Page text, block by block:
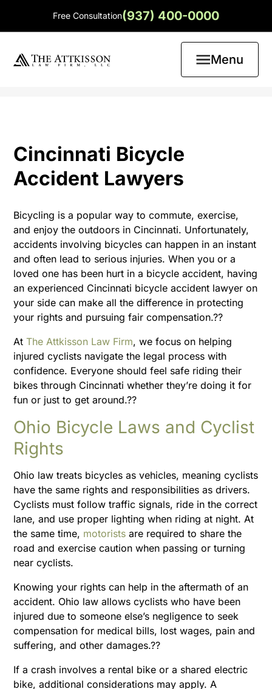
Free Consultation(937) 400-0000
Menu
Cincinnati Bicycle
Accident Lawyers
Bicycling is a popular way to commute, exercise,
and enjoy the outdoors in Cincinnati. Unfortunately,
accidents involving bicycles can happen in an instant
and often lead to serious injuries. When you or a
loved one has been hurt in a bicycle accident, having
an experienced Cincinnati bicycle accident lawyer on
your side can make all the difference in protecting
your rights and pursuing fair compensation.??
AtThe Attkisson Law Firm, we focus on helping
injured cyclists navigate the legal process with
confidence. Everyone should feel safe riding their
bikes through Cincinnati whether they’re doing it for
fun or just to get around.??
Ohio Bicycle Laws and Cyclist
Rights
Ohio law treats bicycles as vehicles, meaning cyclists
have the same rights and responsibilities as drivers.
Cyclists must follow traffic signals, ride in the correct
lane, and use proper lighting when riding at night. At
the same time, motorists are required to share the
road and exercise caution when passing or turning
near cyclists.
Knowing your rights can help in the aftermath of an
accident. Ohio law allows cyclists who have been
injured due to someone else’s negligence to seek
compensation for medical bills, lost wages, pain and
suffering, and other damages.??
If a crash involves a rental bike or a shared electric
bike, additional considerations may apply. A